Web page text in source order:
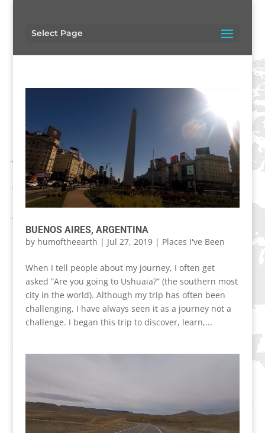
Select Page
BUENOS AIRES, ARGENTINA
by humoftheearth | Jul 27, 2019| Places I've Been
When I tell people about my journey, I often get
asked ”Are you going to Ushuaia?” (the southern most
city in the world). Although my trip has often been
challenging, I have always seen it as a journey not a
challenge. I began this trip to discover, learn,...